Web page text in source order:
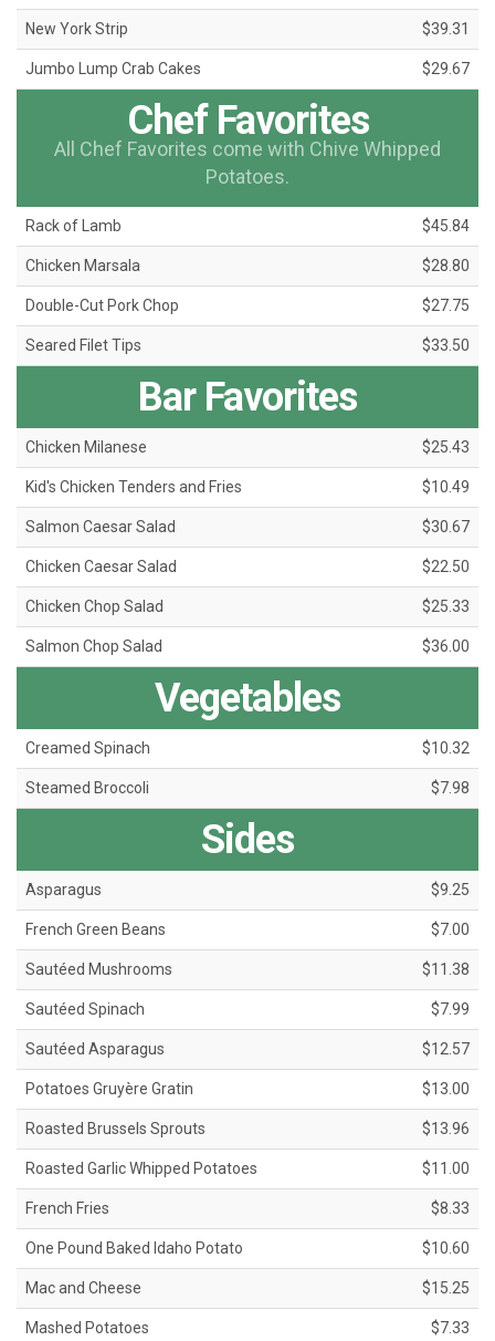
New York Strip $39.31
Jumbo Lump Crab Cakes $29.67
Chef Favorites
All Chef Favorites come with Chive Whipped
Potatoes.
Rack of Lamb $45.84
Chicken Marsala $28.80
Double-Cut Pork Chop $27.75
Seared Filet Tips $33.50
Bar Favorites
Chicken Milanese $25.43
Kid's Chicken Tenders and Fries $10.49
Salmon Caesar Salad $30.67
Chicken Caesar Salad $22.50
Chicken Chop Salad $25.33
Salmon Chop Salad $36.00
Vegetables
Creamed Spinach $10.32
Steamed Broccoli $7.98
Sides
Asparagus $9.25
French Green Beans $7.00
Sautéed Mushrooms $11.38
Sautéed Spinach $7.99
Sautéed Asparagus $12.57
Potatoes Gruyère Gratin $13.00
Roasted Brussels Sprouts $13.96
Roasted Garlic Whipped Potatoes $11.00
French Fries $8.33
One Pound Baked Idaho Potato $10.60
Mac and Cheese $15.25
Mashed Potatoes $7.33